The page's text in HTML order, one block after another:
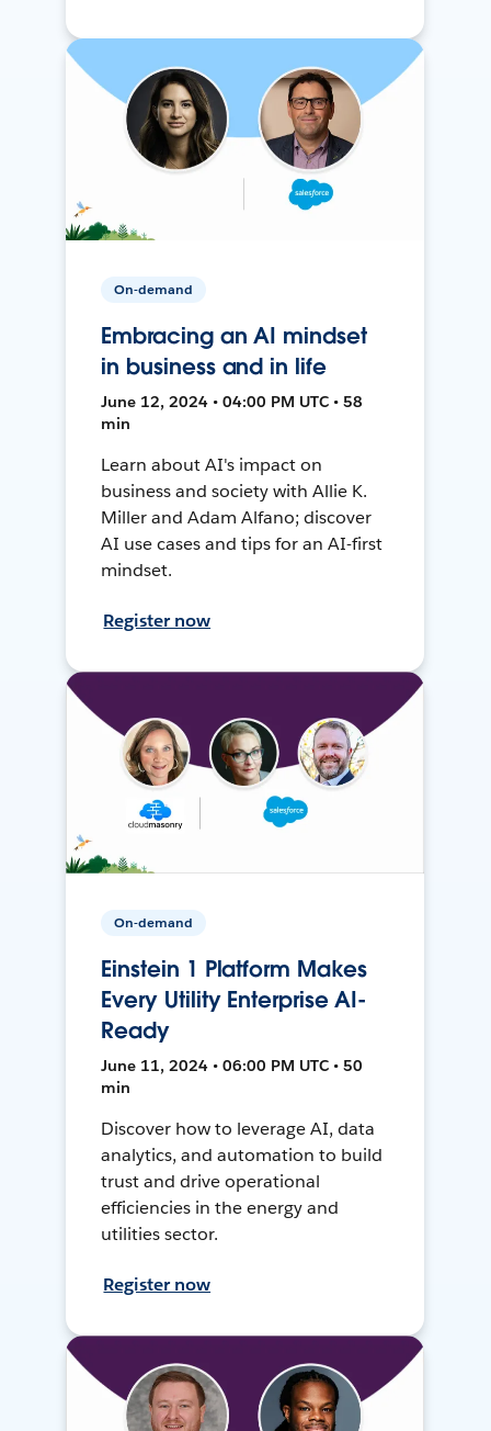
On-demand
Embracing an AI mindset
in business and in life
June 12, 2024 • 04:00 PM UTC • 58
min
Learn about AI's impact on
business and society with Allie K.
Miller and Adam Alfano; discover
AI use cases and tips for an AI-first
mindset.
Register now
On-demand
Einstein 1 Platform Makes
Every Utility Enterprise AI-
Ready
June 11, 2024 • 06:00 PM UTC • 50
min
Discover how to leverage AI, data
analytics, and automation to build
trust and drive operational
efficiencies in the energy and
utilities sector.
Register now